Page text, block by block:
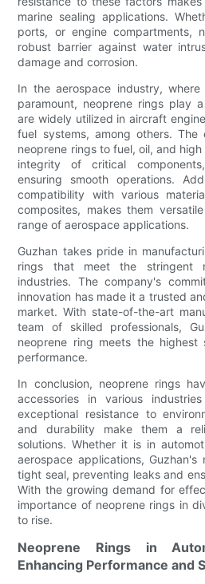
marine sealing applications.
ports, or engine compartments,
robust barrier against water
damage and corrosion.
In the aerospace industry,
paramount, neoprene rings play
are widely utilized in aircraft
fuel systems, among others. The
neoprene rings to fuel, oil, and
integrity of critical
ensuring smooth operations.
compatibility with various
composites, makes them
range of aerospace applications.
Guzhan takes pride in
rings that meet the stringent
industries. The company's
innovation has made it a trusted
market. With state-of-the-art
team of skilled professionals,
neoprene ring meets the
performance.
In conclusion, neoprene rings
accessories in various
exceptional resistance to
and durability make them a
solutions. Whether it is in
aerospace applications,
tight seal, preventing leaks and
With the growing demand for
importance of neoprene rings in
to rise.
Neoprene Rings in
Enhancing Performance and